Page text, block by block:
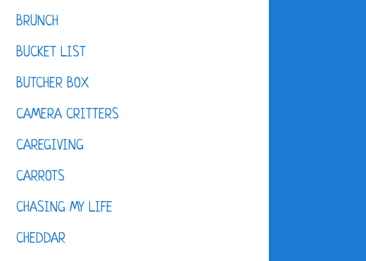
BRUNCH
BUCKET LIST
BUTCHER BOX
CAMERA CRITTERS
CAREGIVING
CARROTS
CHASING MY LIFE
CHEDDAR